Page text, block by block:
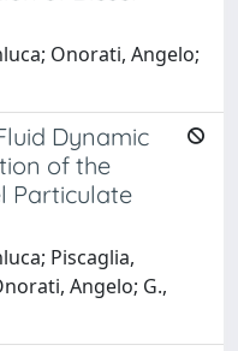
Onorati, Angelo;
Dynamic
of the
Particulate
Piscaglia,
Angelo; G.,